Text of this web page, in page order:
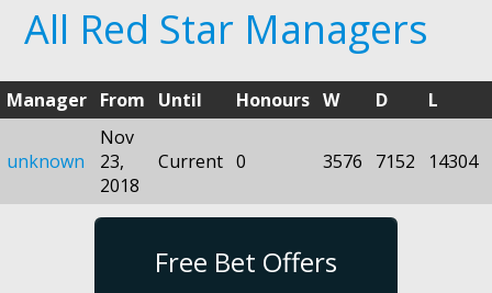
All Red Star Managers
Manager From Until Honours W D L
unknown
Nov
23,
2018
Current 0 3576 7152 14304
Free Bet Offers